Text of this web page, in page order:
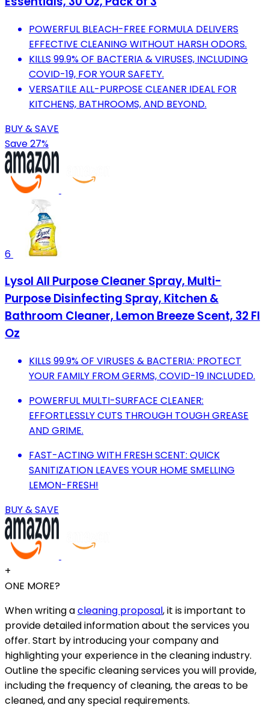
POWERFUL BLEACH-FREE FORMULA DELIVERS
EFFECTIVE CLEANING WITHOUT HARSH ODORS.
KILLS 99.9% OF BACTERIA & VIRUSES, INCLUDING
COVID-19, FOR YOUR SAFETY.
VERSATILE ALL-PURPOSE CLEANER IDEAL FOR
KITCHENS, BATHROOMS, AND BEYOND.
BUY & SAVE
Save 27%
6
Lysol All Purpose Cleaner Spray, Multi-
Purpose Disinfecting Spray, Kitchen &
Bathroom Cleaner, Lemon Breeze Scent, 32 Fl
Oz
KILLS 99.9% OF VIRUSES & BACTERIA: PROTECT
YOUR FAMILY FROM GERMS, COVID-19 INCLUDED.
POWERFUL MULTI-SURFACE CLEANER:
EFFORTLESSLY CUTS THROUGH TOUGH GREASE
AND GRIME.
FAST-ACTING WITH FRESH SCENT: QUICK
SANITIZATION LEAVES YOUR HOME SMELLING
LEMON-FRESH!
BUY & SAVE
+
ONE MORE?
When writing acleaning proposal, it is important to
provide detailed information about the services you
offer. Start by introducing your company and
highlighting your experience in the cleaning industry.
Outline the specific cleaning services you will provide,
including the frequency of cleaning, the areas to be
cleaned, and any special requirements.